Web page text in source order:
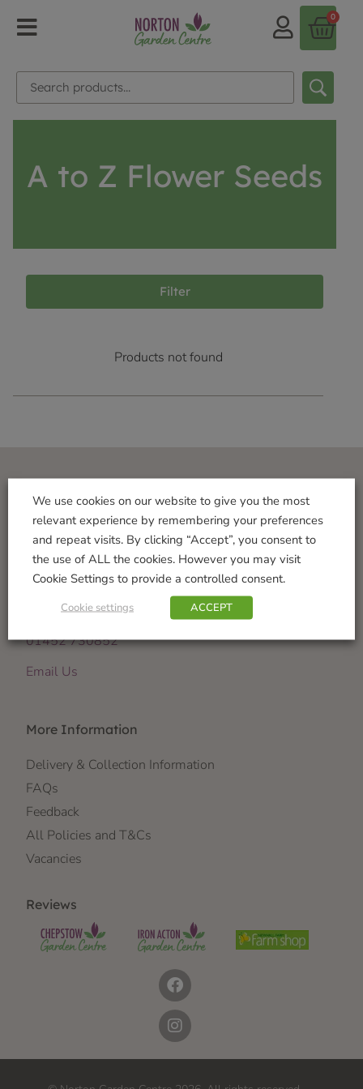
0
A to Z Flower Seeds
Filter
Products not found
Visit Us
Norton Garden Centre
Tewkesbury Road
Down Hatherley
GL2 9PU
01452 730852
Email Us
More Information
Delivery & Collection Information
FAQs
Feedback
All Policies and T&Cs
Vacancies
Reviews
We use cookies on our website to give you the most
relevant experience by remembering your preferences
and repeat visits. By clicking “Accept”, you consent to
the use of ALL the cookies. However you may visit
Cookie Settings to provide a controlled consent.
Cookie settings ACCEPT